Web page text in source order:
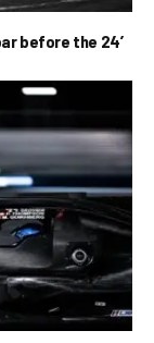
before the 24’